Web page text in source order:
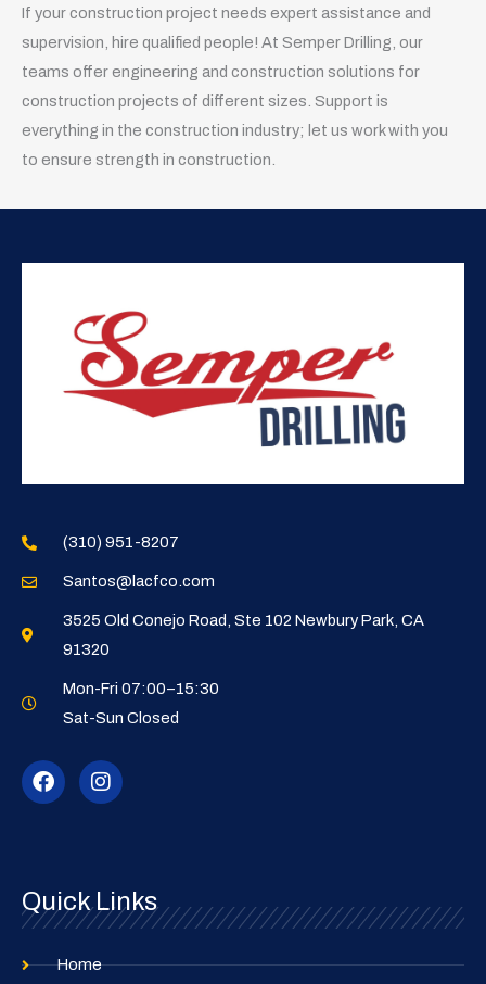
If your construction project needs expert assistance and
supervision, hire qualified people! At Semper Drilling, our
teams offer engineering and construction solutions for
construction projects of different sizes. Support is
everything in the construction industry; let us work with you
to ensure strength in construction.
(310) 951-8207
Santos@lacfco.com
3525 Old Conejo Road, Ste 102 Newbury Park, CA
91320
Mon-Fri 07:00–15:30
Sat-Sun Closed
a
c
k
n
s
a
m
Quick Links
Home